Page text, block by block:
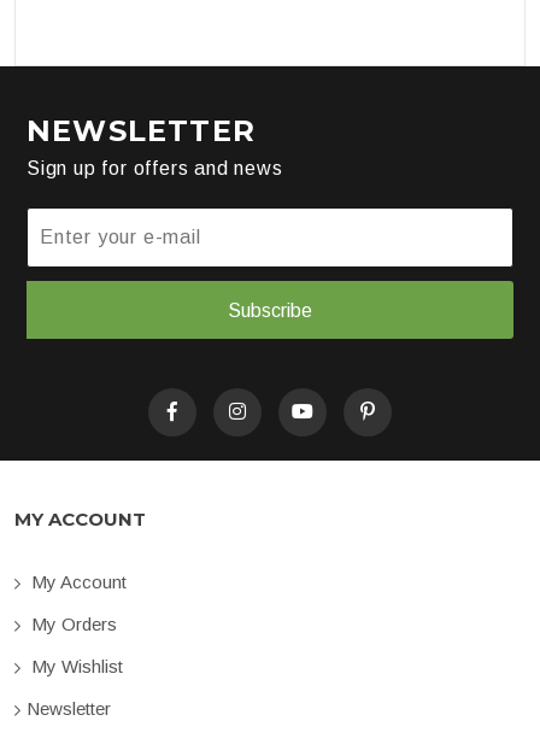
NEWSLETTER
Sign up for offers and news
Subscribe
MY ACCOUNT
My Account
My Orders
My Wishlist
Newsletter